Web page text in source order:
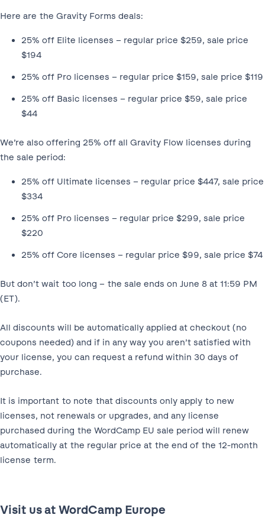
Here are the Gravity Forms deals:
25% off Elite licenses – regular price $259, sale price
$194
25% off Pro licenses – regular price $159, sale price $119
25% off Basic licenses – regular price $59, sale price
$44
We’re also offering 25% off all Gravity Flow licenses during
the sale period:
25% off Ultimate licenses – regular price $447, sale price
$334
25% off Pro licenses – regular price $299, sale price
$220
25% off Core licenses – regular price $99, sale price $74
But don’t wait too long – the sale ends on June 8 at 11:59 PM
(ET).
All discounts will be automatically applied at checkout (no
coupons needed) and if in any way you aren’t satisfied with
your license, you can request a refund within 30 days of
purchase.
It is important to note that discounts only apply to new
licenses, not renewals or upgrades, and any license
purchased during the WordCamp EU sale period will renew
automatically at the regular price at the end of the 12-month
license term.
Visit us at WordCamp Europe